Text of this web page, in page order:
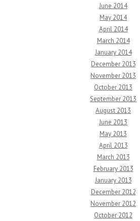
June 2014
May 2014
April 2014
March 2014
January 2014
December 2013
November 2013
October 2013
September 2013
August 2013
June 2013
May 2013
April 2013
March 2013
February 2013
January 2013
December 2012
November 2012
October 2012